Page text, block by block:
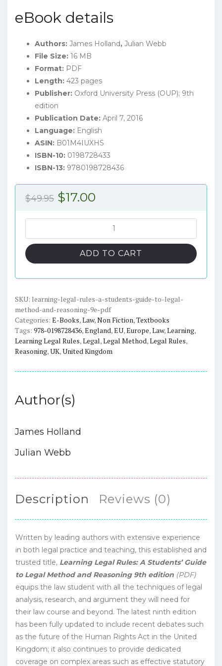
eBook details
Authors: James Holland, Julian Webb
File Size: 16 MB
Format: PDF
Length: 423 pages
Publisher: Oxford University Press (OUP); 9th
edition
Publication Date: April 7, 2016
Language: English
ASIN: B01M4IUXHS
ISBN-10: 0198728433
ISBN-13: 9780198728436
$49.95 Original
$49.95.
$17.00
$17.00.
Legal
Rules:
A
to
Legal
Method
and
Reasoning
Edition)
ADD TO CART
SKU: learning-legal-rules-a-students-guide-to-legal-
method-and-reasoning-9e-pdf
Categories: E-Books,Law,Non Fiction,Textbooks
Tags: 978-0198728436,England,EU,Europe,Law,Learning,
Learning Legal Rules,Legal,Legal Method,Legal Rules,
Reasoning,UK,United Kingdom
Author(s)
James Holland
Julian Webb
Description Reviews (0)
Written by leading authors with extensive experience
in both legal practice and teaching, this established and
trusted title, Learning Legal Rules: A Students’ Guide
to Legal Method and Reasoning 9th edition (PDF)
equips the law student with all the techniques of legal
analysis, research, and argument they will need for
their law course and beyond. The latest ninth edition
has been fully updated to include recent debates such
as the future of the Human Rights Act in the United
Kingdom; it also continues to provide dedicated
coverage on complex areas such as effective statutory